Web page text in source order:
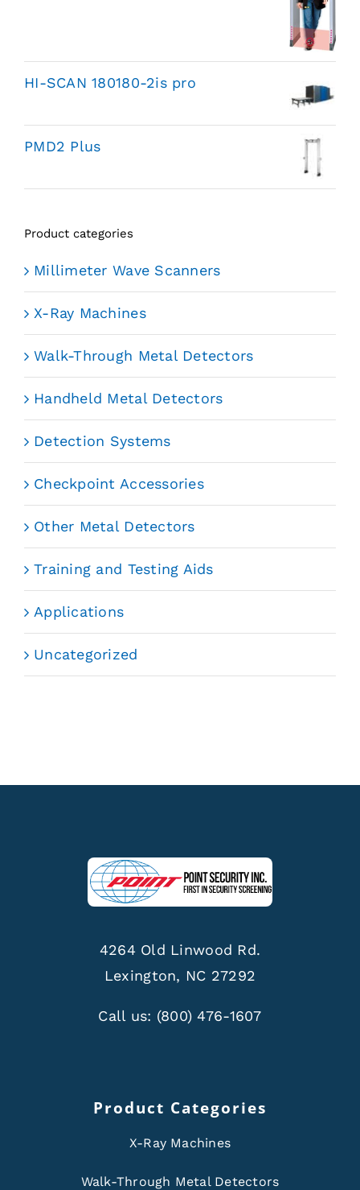
HI-SCAN 180180-2is pro
PMD2 Plus
Product categories
Millimeter Wave Scanners
X-Ray Machines
Walk-Through Metal Detectors
Handheld Metal Detectors
Detection Systems
Checkpoint Accessories
Other Metal Detectors
Training and Testing Aids
Applications
Uncategorized
4264 Old Linwood Rd.
Lexington, NC 27292
Call us: (800) 476-1607
Product Categories
X-Ray Machines
Walk-Through Metal Detectors